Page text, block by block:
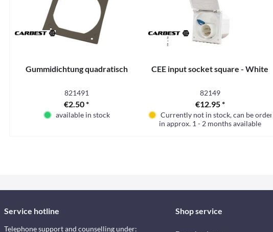
Gummidichtung quadratisch
821491
€2.50 *
available in stock
CEE input socket square - White
82149
€12.95 *
Currently not in stock, can be
in approx. 1 - 2 months available
Service hotline
Telephone support and counselling under:
Shop service